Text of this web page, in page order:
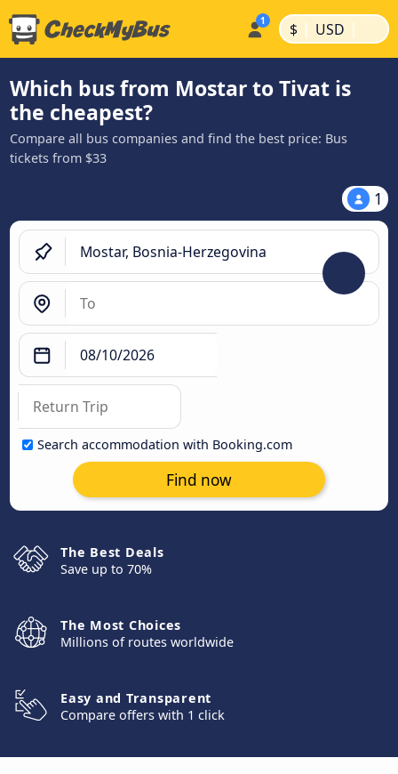
$ | USD |
Which bus from Mostar to Tivat is
the cheapest?
Compare all bus companies and find the best price: Bus
tickets from $33
1
Search accommodation with Booking.com
Find now
The Best Deals
Save up to 70%
The Most Choices
Millions of routes worldwide
Easy and Transparent
Compare offers with 1 click